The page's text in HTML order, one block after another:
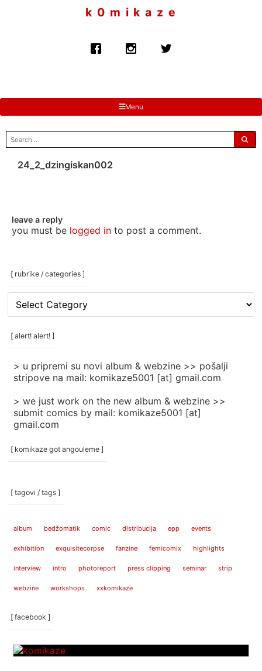
k 0 m i k a z e
Menu
search
for:
24_2_dzingiskan002
leave a reply
you must be logged into post a comment.
[ rubrike / categories ]
rubrike
categories
[ alert! alert! ]
> u pripremi su novi album & webzine >> pošalji
stripove na mail: komikaze5001 [at] gmail.com
> we just work on the new album & webzine >>
submit comics by mail: komikaze5001 [at]
gmail.com
[ komikaze got angouleme ]
[ tagovi / tags ]
album bedžomatik comic distribucija epp events
exhibition exquisitecorpse fanzine femicomix highlights
interview intro photoreport press clipping seminar strip
webzine workshops xxkomikaze
[ facebook ]